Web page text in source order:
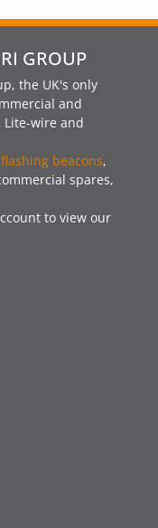
GROUP
the UK's only
and
Lite-wire and
flashing beacons,
spares,
to view our